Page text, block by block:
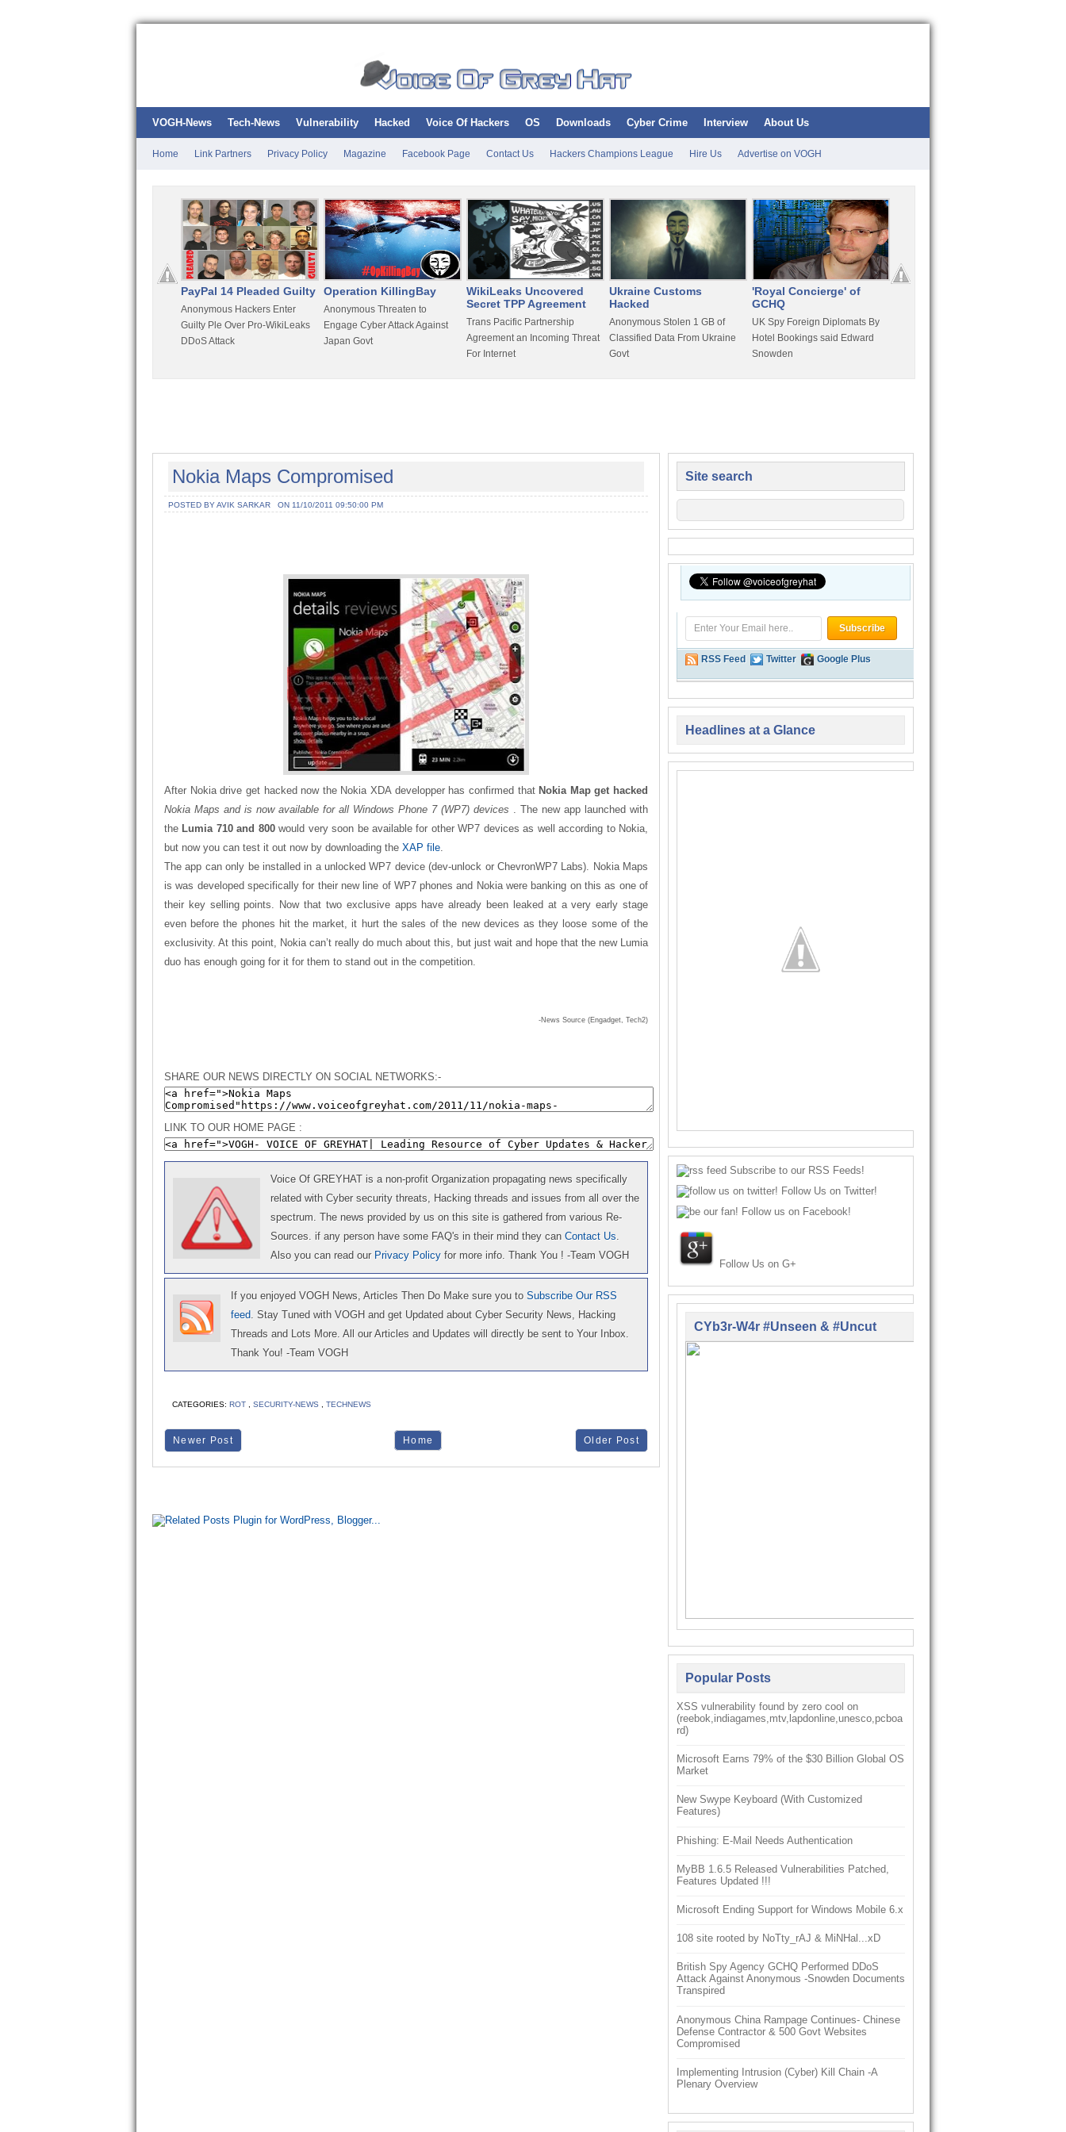
VOGH-News Tech-News Vulnerability Hacked Voice Of Hackers OS Downloads Cyber Crime Interview About Us
Home Link Partners Privacy Policy Magazine Facebook Page Contact Us Hackers Champions League Hire Us Advertise on VOGH
PayPal 14 Pleaded Guilty
Anonymous Hackers Enter
Guilty Ple Over Pro-WikiLeaks
DDoS Attack
Operation KillingBay
Anonymous Threaten to
Engage Cyber Attack Against
Japan Govt
WikiLeaks Uncovered
Secret TPP Agreement
Trans Pacific Partnership
Agreement an Incoming Threat
For Internet
Ukraine Customs
Hacked
Anonymous Stolen 1 GB of
Classified Data From Ukraine
Govt
'Royal Concierge' of
GCHQ
UK Spy Foreign Diplomats By
Hotel Bookings said Edward
Snowden
Nokia Maps Compromised
POSTED BY AVIK SARKAR ON 11/10/2011 09:50:00 PM
After Nokia drive get hacked now the Nokia XDA developper has confirmed that Nokia Map get hacked
Nokia Maps and is now available for all Windows Phone 7 (WP7) devices . The new app launched with
the Lumia 710 and 800would very soon be available for other WP7 devices as well according to Nokia,
but now you can test it out now by downloading the XAP file.
The app can only be installed in a unlocked WP7 device (dev-unlock or ChevronWP7 Labs). Nokia Maps
is was developed specifically for their new line of WP7 phones and Nokia were banking on this as one of
their key selling points. Now that two exclusive apps have already been leaked at a very early stage
even before the phones hit the market, it hurt the sales of the new devices as they loose some of the
exclusivity. At this point, Nokia can’t really do much about this, but just wait and hope that the new Lumia
duo has enough going for it for them to stand out in the competition.
-News Source (Engadget, Tech2)
SHARE OUR NEWS DIRECTLY ON SOCIAL NETWORKS:-
LINK TO OUR HOME PAGE :
Voice Of GREYHAT is a non-profit Organization propagating news specifically
related with Cyber security threats, Hacking threads and issues from all over the
spectrum. The news provided by us on this site is gathered from various Re-
Sources. if any person have some FAQ's in their mind they can Contact Us.
Also you can read our Privacy Policy for more info. Thank You ! -Team VOGH
If you enjoyed VOGH News, Articles Then Do Make sure you to Subscribe Our RSS
feed. Stay Tuned with VOGH and get Updated about Cyber Security News, Hacking
Threads and Lots More. All our Articles and Updates will directly be sent to Your Inbox.
Thank You! -Team VOGH
CATEGORIES: ROT SECURITY-NEWS TECHNEWS
Newer Post Older Post
Home
Site search
RSS Feed Twitter Google Plus
Headlines at a Glance
Subscribe to our RSS Feeds!
Follow Us on Twitter!
Follow us on Facebook!
Follow Us on G+
CYb3r-W4r #Unseen & #Uncut
Popular Posts
XSS vulnerability found by zero cool on
(reebok,indiagames,mtv,lapdonline,unesco,pcboa
rd)
Microsoft Earns 79% of the $30 Billion Global OS
Market
New Swype Keyboard (With Customized
Features)
Phishing: E-Mail Needs Authentication
MyBB 1.6.5 Released Vulnerabilities Patched,
Features Updated !!!
Microsoft Ending Support for Windows Mobile 6.x
108 site rooted by NoTty_rAJ & MiNHal...xD
British Spy Agency GCHQ Performed DDoS
Attack Against Anonymous -Snowden Documents
Transpired
Anonymous China Rampage Continues- Chinese
Defense Contractor & 500 Govt Websites
Compromised
Implementing Intrusion (Cyber) Kill Chain -A
Plenary Overview